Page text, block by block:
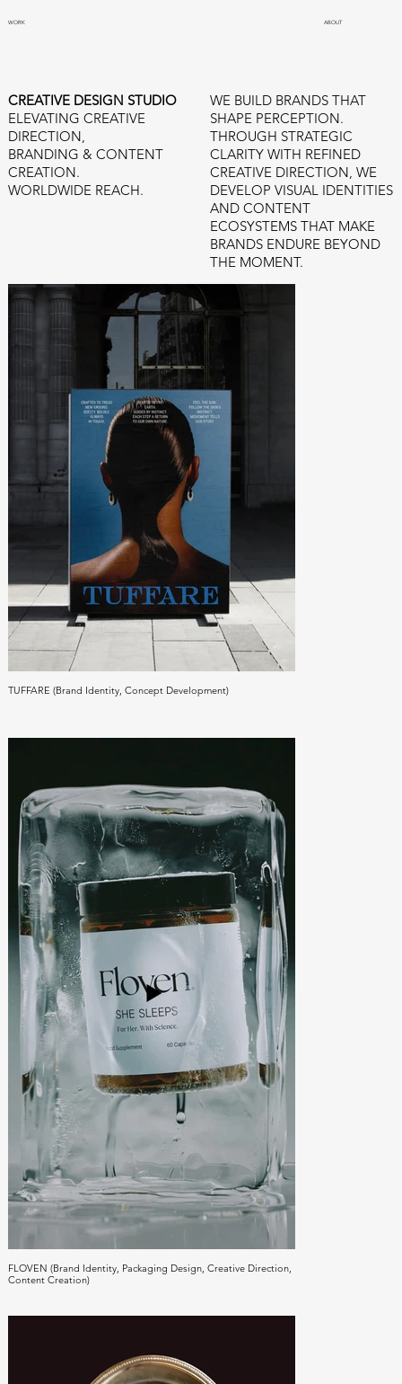
CREATIVE DESIGN STUDIO
ELEVATING CREATIVE
DIRECTION,
BRANDING & CONTENT
CREATION.
WORLDWIDE REACH.
WE BUILD BRANDS THAT
SHAPE PERCEPTION.
THROUGH STRATEGIC
CLARITY WITH REFINED
CREATIVE DIRECTION, WE
DEVELOP VISUAL IDENTITIES
AND CONTENT
ECOSYSTEMS THAT MAKE
BRANDS ENDURE BEYOND
THE MOMENT.
TUFFARE (Brand Identity, Concept Development)
FLOVEN (Brand Identity, Packaging Design, Creative Direction,
Content Creation)
ABOUT
WORK